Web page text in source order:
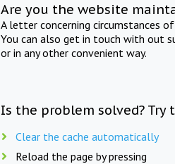
Are you the website
A letter concerning circumstances
You can also get in touch with out
or in any other convenient way.
Is the problem solved? Try
Clear the cache automatically
Reload the page by pressing